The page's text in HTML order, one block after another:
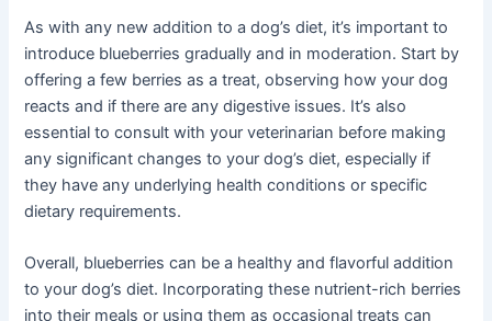
As with any new addition to a dog’s diet, it’s important to
introduce blueberries gradually and in moderation. Start by
offering a few berries as a treat, observing how your dog
reacts and if there are any digestive issues. It’s also
essential to consult with your veterinarian before making
any significant changes to your dog’s diet, especially if
they have any underlying health conditions or specific
dietary requirements.
Overall, blueberries can be a healthy and flavorful addition
to your dog’s diet. Incorporating these nutrient-rich berries
into their meals or using them as occasional treats can